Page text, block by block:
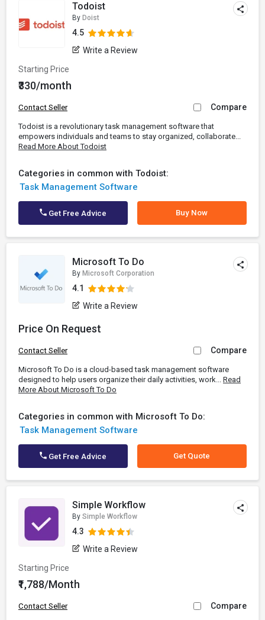
Todoist
By Doist
4.5
Write a Review
Starting Price
₹330/month
Contact Seller Compare
Todoist is a revolutionary task management software that
empowers individuals and teams to stay organized, collaborate...
Read More About Todoist
Categories in common with Todoist:
Task Management Software
Get Free Advice Buy Now
Microsoft To Do
By Microsoft Corporation
4.1
Write a Review
Price On Request
Contact Seller Compare
Microsoft To Do is a cloud-based task management software
designed to help users organize their daily activities, work... Read
More About Microsoft To Do
Categories in common with Microsoft To Do:
Task Management Software
Get Free Advice Get Quote
Simple Workflow
By Simple Workflow
4.3
Write a Review
Starting Price
₹1,788/Month
Contact Seller Compare